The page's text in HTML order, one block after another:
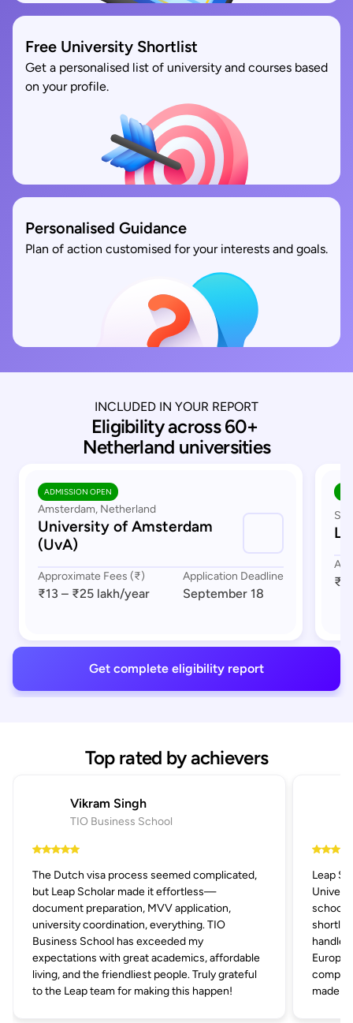
Free University Shortlist
Get a personalised list of university and courses based
on your profile.
Personalised Guidance
Plan of action customised for your interests and goals.
INCLUDED IN YOUR REPORT
Eligibility across 60+
Netherland universities
ADMISSION OPEN
Amsterdam, Netherland
University of Amsterdam
(UvA)
Approximate Fees (₹)
₹13 – ₹25 lakh/year
Application Deadline
September 18
Get complete eligibility report
Top rated by achievers
Vikram Singh
TIO Business School
The Dutch visa process seemed complicated,
but Leap Scholar made it effortless—
document preparation, MVV application,
university coordination, everything. TIO
Business School has exceeded my
expectations with great academics, affordable
living, and the friendliest people. Truly grateful
to the Leap team for making this happen!
Leap
schools
made